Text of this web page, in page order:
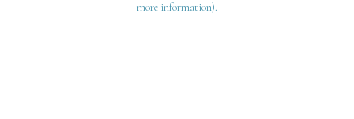
more information).